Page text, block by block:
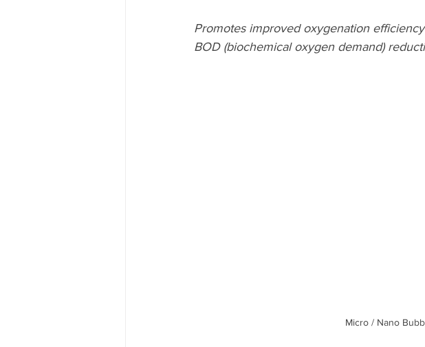
Promotes improved oxygenation
BOD (biochemical oxygen demand)
Micro / Nano